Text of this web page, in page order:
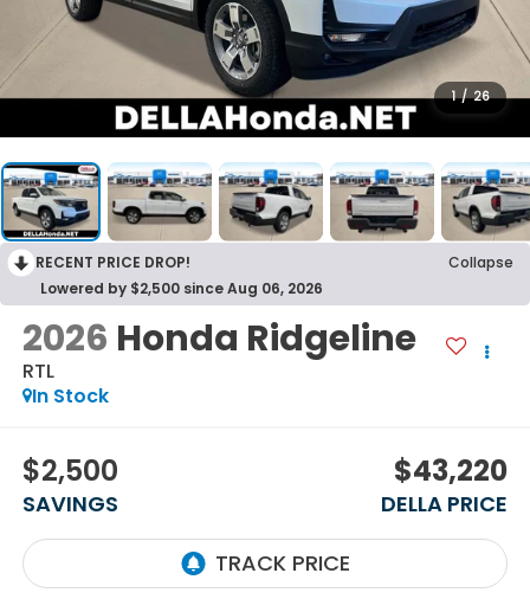
1 / 26
RECENT PRICE DROP!
Collapse
Lowered by $2,500 since Aug 06, 2026
2026 Honda Ridgeline
RTL
In Stock
$2,500
SAVINGS
$43,220
DELLA PRICE